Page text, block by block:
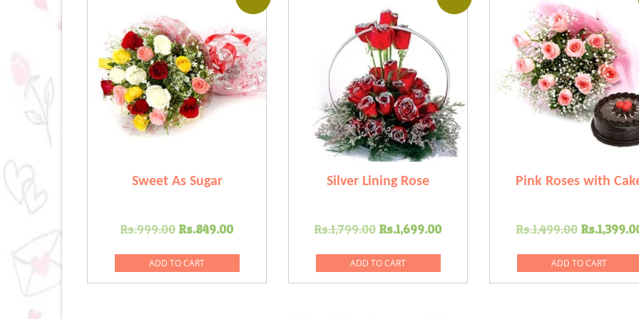
Sweet As Sugar
Rs.999.00 Original
was:
Rs.999.00.
Rs.849.00Current
Rs.849.00.
ADD TO CART
Silver Lining Rose
Rs.1,799.00 Original
was:
Rs.1,799.00.
Rs.1,699.00Current
Rs.1,699.00.
ADD TO CART
Pink Roses with
Rs.1,499.00 Original
was:
Rs.
ADD TO CART